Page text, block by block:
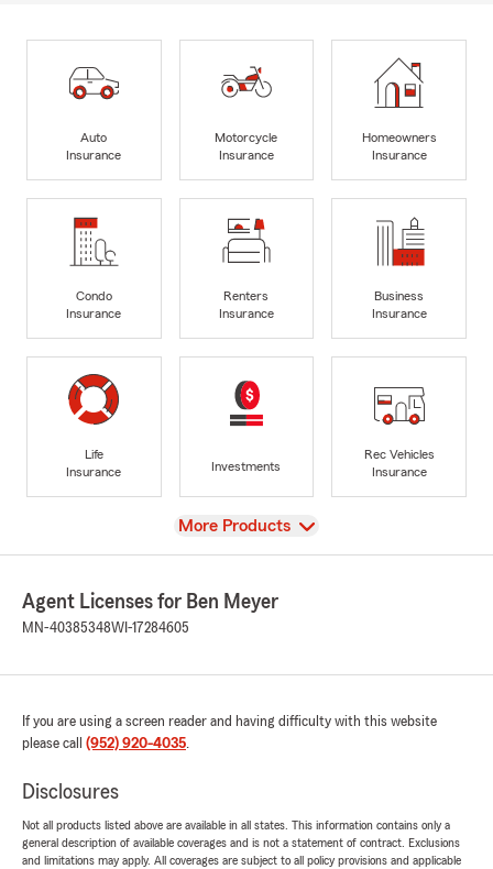
Auto
Insurance
Motorcycle
Insurance
Homeowners
Insurance
Condo
Insurance
Renters
Insurance
Business
Insurance
Life
Insurance
Investments
Rec Vehicles
Insurance
View
More Products
Agent Licenses for Ben Meyer
MN-40385348WI-17284605
If you are using a screen reader and having difficulty with this website
please call (952) 920-4035.
Disclosures
Not all products listed above are available in all states. This information contains only a
general description of available coverages and is not a statement of contract. Exclusions
and limitations may apply. All coverages are subject to all policy provisions and applicable